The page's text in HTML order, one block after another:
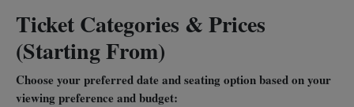
Ticket Categories & Prices
(Starting From)
Choose your preferred date and seating option based on your
viewing preference and budget: